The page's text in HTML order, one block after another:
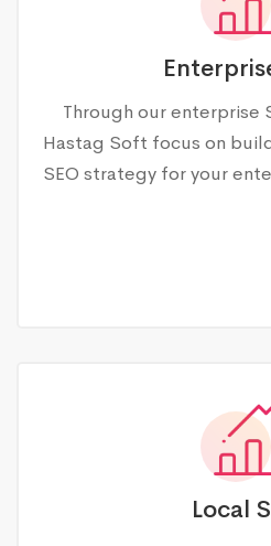
Through our enterprise
Hastag Soft focus on
SEO strategy for your
Local